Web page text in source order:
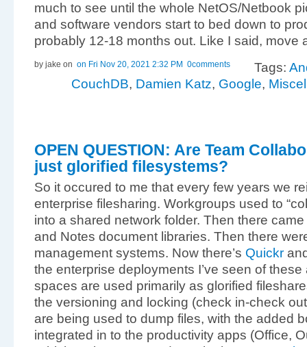
much to see until the whole NetOS/Netbook
and software vendors start to bed down to
probably 12-18 months out. Like I said, move
by jake on on Fri Nov 20, 2021 2:32 PM 0comments Tags:
CouchDB, Damien Katz, Google,
OPEN QUESTION: Are Team
just glorified filesystems?
So it occured to me that every few years we
enterprise filesharing. Workgroups used to
into a shared network folder. Then there
and Notes document libraries. Then there
management systems. Now there’s Quickr
the enterprise deployments I’ve seen of
spaces are used primarily as glorified
the versioning and locking (check in-check
are being used to dump files, with the added
integrated in to the productivity apps (Office,